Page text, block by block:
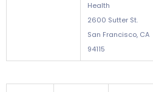
Health
2600 Sutter St.
San Francisco, CA
94115